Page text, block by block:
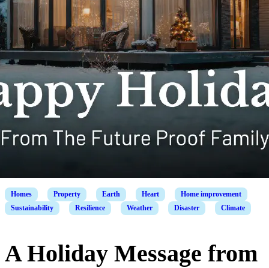
Homes Property Earth Heart
Home improvement
Sustainability
Resilience Weather Disaster Climate
A Holiday Message from